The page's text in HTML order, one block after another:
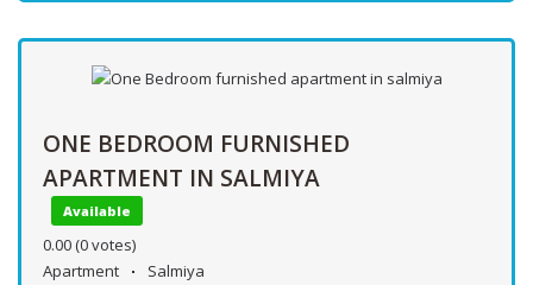
ONE BEDROOM FURNISHED
APARTMENT IN SALMIYA
Available
0.00 (0 votes)
Apartment
Salmiya